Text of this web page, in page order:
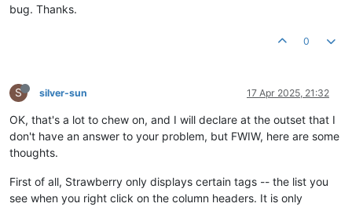
bug. Thanks.
0
S silver-sun 17 Apr 2025, 21:32
OK, that's a lot to chew on, and I will declare at the outset that I
don't have an answer to your problem, but FWIW, here are some
thoughts.
First of all, Strawberry only displays certain tags -- the list you
see when you right click on the column headers. It is only